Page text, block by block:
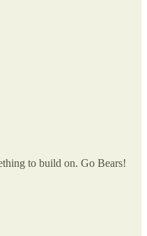
to build on. Go Bears!